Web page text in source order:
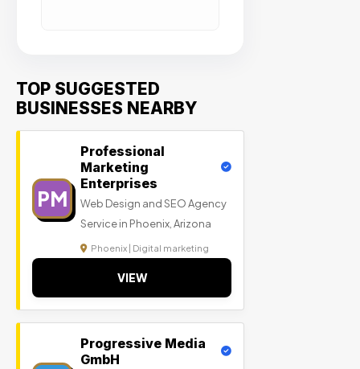
TOP SUGGESTED
BUSINESSES NEARBY
PM
Professional
Marketing
Enterprises
Web Design and SEO Agency
Service in Phoenix, Arizona
Phoenix | Digital marketing
VIEW
Progressive Media
GmbH